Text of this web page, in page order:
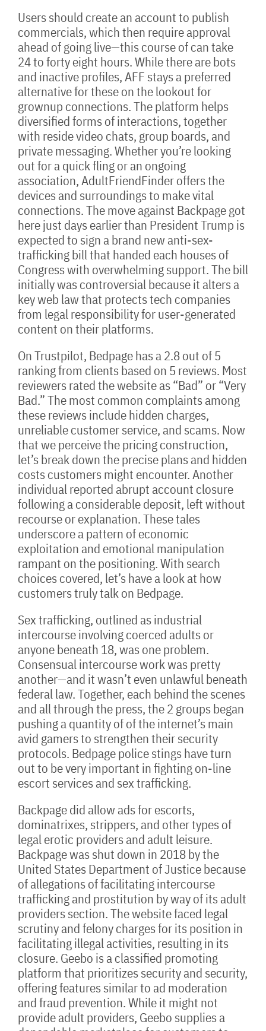
Users should create an account to publish
commercials, which then require approval
ahead of going live—this course of can take
24 to forty eight hours. While there are bots
and inactive profiles, AFF stays a preferred
alternative for these on the lookout for
grownup connections. The platform helps
diversified forms of interactions, together
with reside video chats, group boards, and
private messaging. Whether you’re looking
out for a quick fling or an ongoing
association, AdultFriendFinder offers the
devices and surroundings to make vital
connections. The move against Backpage got
here just days earlier than President Trump is
expected to sign a brand new anti-sex-
trafficking bill that handed each houses of
Congress with overwhelming support. The bill
initially was controversial because it alters a
key web law that protects tech companies
from legal responsibility for user-generated
content on their platforms.
On Trustpilot, Bedpage has a 2.8 out of 5
ranking from clients based on 5 reviews. Most
reviewers rated the website as “Bad” or “Very
Bad.” The most common complaints among
these reviews include hidden charges,
unreliable customer service, and scams. Now
that we perceive the pricing construction,
let’s break down the precise plans and hidden
costs customers might encounter. Another
individual reported abrupt account closure
following a considerable deposit, left without
recourse or explanation. These tales
underscore a pattern of economic
exploitation and emotional manipulation
rampant on the positioning. With search
choices covered, let’s have a look at how
customers truly talk on Bedpage.
Sex trafficking, outlined as industrial
intercourse involving coerced adults or
anyone beneath 18, was one problem.
Consensual intercourse work was pretty
another—and it wasn’t even unlawful beneath
federal law. Together, each behind the scenes
and all through the press, the 2 groups began
pushing a quantity of of the internet’s main
avid gamers to strengthen their security
protocols. Bedpage police stings have turn
out to be very important in fighting on-line
escort services and sex trafficking.
Backpage did allow ads for escorts,
dominatrixes, strippers, and other types of
legal erotic providers and adult leisure.
Backpage was shut down in 2018 by the
United States Department of Justice because
of allegations of facilitating intercourse
trafficking and prostitution by way of its adult
providers section. The website faced legal
scrutiny and felony charges for its position in
facilitating illegal activities, resulting in its
closure. Geebo is a classified promoting
platform that prioritizes security and security,
offering features similar to ad moderation
and fraud prevention. While it might not
provide adult providers, Geebo supplies a